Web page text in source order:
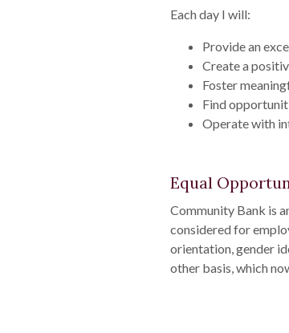
Each day I will:
Provide an
Create a
Foster
Find
Operate with
Equal
Community Bank is
considered for
orientation, gender
other basis, which